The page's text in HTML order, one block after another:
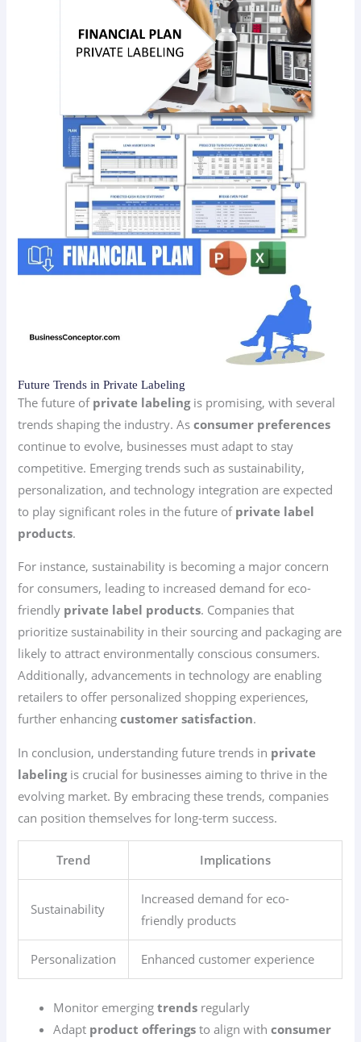
Future Trends in Private Labeling
The future of private labelingis promising, with several
trends shaping the industry. Asconsumer preferences
continue to evolve, businesses must adapt to stay
competitive. Emerging trends such as sustainability,
personalization, and technology integration are expected
to play significant roles in the future of private label
products.
For instance, sustainability is becoming a major concern
for consumers, leading to increased demand for eco-
friendly private label products. Companies that
prioritize sustainability in their sourcing and packaging are
likely to attract environmentally conscious consumers.
Additionally, advancements in technology are enabling
retailers to offer personalized shopping experiences,
further enhancingcustomer satisfaction.
In conclusion, understanding future trends in private
labelingis crucial for businesses aiming to thrive in the
evolving market. By embracing these trends, companies
can position themselves for long-term success.
Trend Implications
Sustainability
Increased demand for eco-
friendly products
Personalization Enhanced customer experience
Monitor emergingtrends regularly
Adapt product offerings to align withconsumer